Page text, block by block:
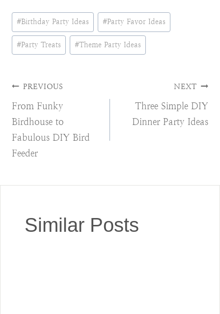
Post
Tags:
#Birthday Party Ideas #Party Favor Ideas
#Party Treats #Theme Party Ideas
Post
navigation
PREVIOUS
From Funky
Birdhouse to
Fabulous DIY Bird
Feeder
NEXT
Three Simple DIY
Dinner Party Ideas
Similar Posts